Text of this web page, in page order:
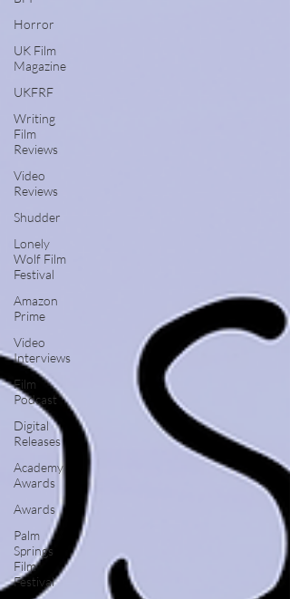
Horror
UK Film
Magazine
UKFRF
Writing
Film
Reviews
Video
Reviews
Shudder
Lonely
Wolf Film
Festival
Amazon
Prime
Video
Interviews
Film
Podcast
Digital
Releases
Academy
Awards
Awards
Palm
Springs
Film
Festival